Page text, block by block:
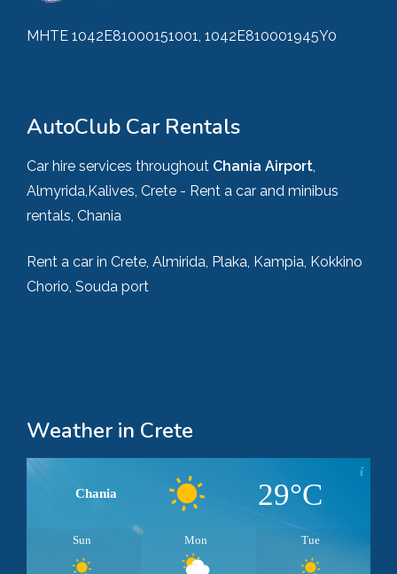
MHTE 1042E81000151001, 1042E810001945Y0
AutoClub Car Rentals
Car hire services throughout Chania Airport,
Almyrida,Kalives, Crete - Rent a car and minibus
rentals, Chania
Rent a car in Crete, Almirida, Plaka, Kampia, Kokkino
Chorio, Souda port
Weather in Crete
Chania 29°C
Sun Mon Tue